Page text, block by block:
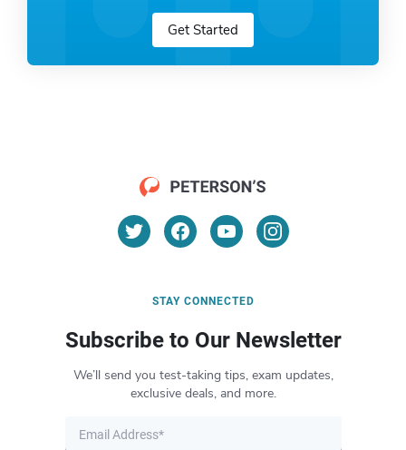
Get Started
STAY CONNECTED
Subscribe to Our Newsletter
We’ll send you test-taking tips, exam updates,
exclusive deals, and more.